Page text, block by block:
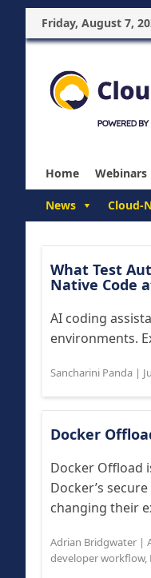
Friday, August 7,
Home Webinars
News Cloud-
What Test
Native Code
AI coding
environments.
Sancharini Panda |
Docker
Docker Offload
Docker’s
changing their
Adrian Bridgwater |
developer workflow,